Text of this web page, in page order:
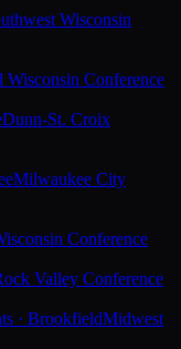
Wisconsin
Wisconsin Conference
Dunn-St. Croix
Milwaukee City
Conference
Valley Conference
· BrookfieldMidwest